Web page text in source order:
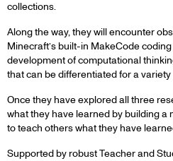
collections.
Along the way, they will encounter
Minecraft’s built-in MakeCode
development of computational
that can be differentiated for a
Once they have explored all three
what they have learned by building a
to teach others what they have
Supported by robust Teacher and